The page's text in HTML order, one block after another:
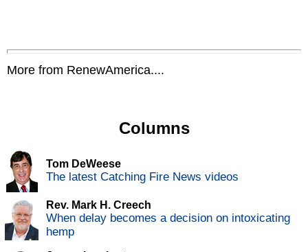
More from RenewAmerica....
Columns
Tom DeWeese
The latest Catching Fire News videos
Rev. Mark H. Creech
When delay becomes a decision on intoxicating
hemp